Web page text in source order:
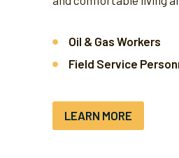
Oil & Gas Workers
Field Service
LEARN MORE